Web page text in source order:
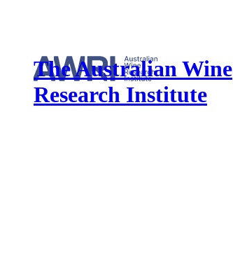
The Australian Wine
Research Institute